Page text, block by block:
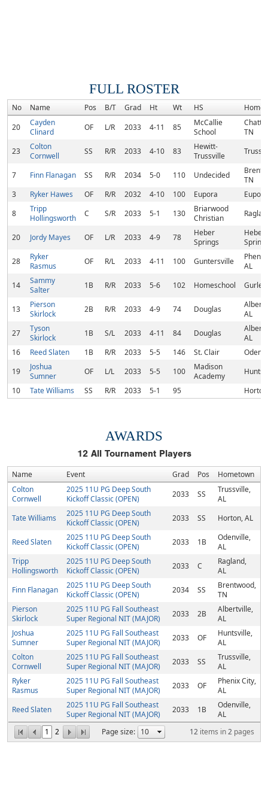
FULL ROSTER
No Name Pos B/T Grad Ht Wt HS
20
Cayden
Clinard
OF L/R 2033 4-11 85
McCallie
School
TN
23
Colton
Cornwell
SS R/R 2033 4-10 83
Hewitt-
Trussville
7 Finn Flanagan SS R/R 2034 5-0 110 Undecided
TN
3
Ryker Hawes OF R/R 2032 4-10 100 Eupora
8
Tripp
Hollingsworth
C S/R 2033 5-1 130
Briarwood
Christian
20 Jordy Mayes OF L/R 2033 4-9 78
Heber
Springs
Heber
28
Ryker
Rasmus
OF R/L 2033 4-11 100 Guntersville
AL
14
Sammy
Salter
1B R/R 2033 5-6 102 Homeschool
13
Pierson
Skirlock
2B R/R 2033 4-9 74 Douglas
AL
27
Tyson
Skirlock
1B S/L 2033 4-11 84 Douglas
AL
16
Reed Slaten 1B R/R 2033 5-5 146 St. Clair
19
Joshua
Sumner
OF L/L 2033 5-5 100
Madison
Academy
10
Tate Williams SS R/R 2033 5-1 95
AWARDS
12All Tournament Players
Name Event Grad Pos Hometown
1 2 Page size: 12 items in2 pages
Colton
Cornwell
2025 11U PG Deep South
Kickoff Classic (OPEN)
2033 SS
Trussville,
AL
Tate Williams
2025 11U PG Deep South
Kickoff Classic (OPEN)
2033 SS Horton, AL
Reed Slaten
2025 11U PG Deep South
Kickoff Classic (OPEN)
2033 1B
Odenville,
AL
Tripp
Hollingsworth
2025 11U PG Deep South
Kickoff Classic (OPEN)
2033 C
Ragland,
AL
Finn Flanagan
2025 11U PG Deep South
Kickoff Classic (OPEN)
2034 SS
Brentwood,
TN
Pierson
Skirlock
2025 11U PG Fall Southeast
Super Regional NIT (MAJOR)
2033 2B
Albertville,
AL
Joshua
Sumner
2025 11U PG Fall Southeast
Super Regional NIT (MAJOR)
2033 OF
Huntsville,
AL
Colton
Cornwell
2025 11U PG Fall Southeast
Super Regional NIT (MAJOR)
2033 SS
Trussville,
AL
Ryker
Rasmus
2025 11U PG Fall Southeast
Super Regional NIT (MAJOR)
2033 OF
Phenix City,
AL
Reed Slaten
2025 11U PG Fall Southeast
Super Regional NIT (MAJOR)
2033 1B
Odenville,
AL